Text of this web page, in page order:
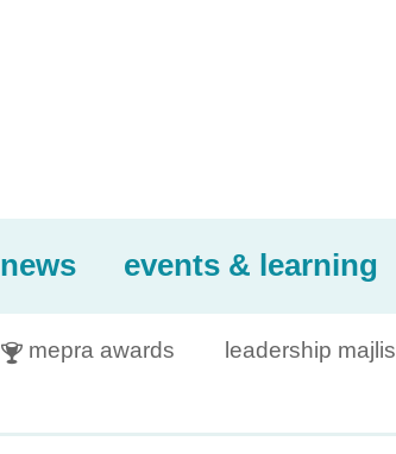
news events & learning
 mepra awards leadership majlis